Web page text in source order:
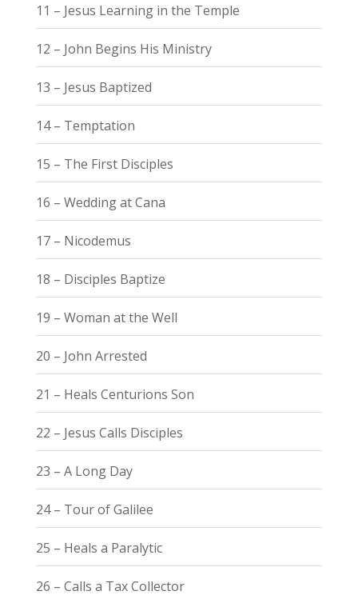
11 – Jesus Learning in the Temple
12 – John Begins His Ministry
13 – Jesus Baptized
14 – Temptation
15 – The First Disciples
16 – Wedding at Cana
17 – Nicodemus
18 – Disciples Baptize
19 – Woman at the Well
20 – John Arrested
21 – Heals Centurions Son
22 – Jesus Calls Disciples
23 – A Long Day
24 – Tour of Galilee
25 – Heals a Paralytic
26 – Calls a Tax Collector